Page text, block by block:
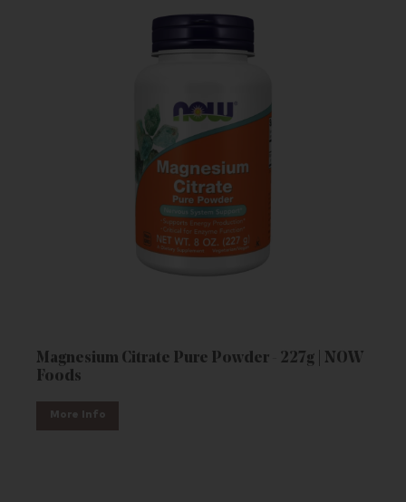
Magnesium Citrate Pure Powder - 227g | NOW
Foods
More Info